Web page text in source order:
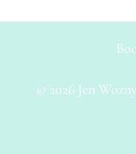
© 2026 Jen